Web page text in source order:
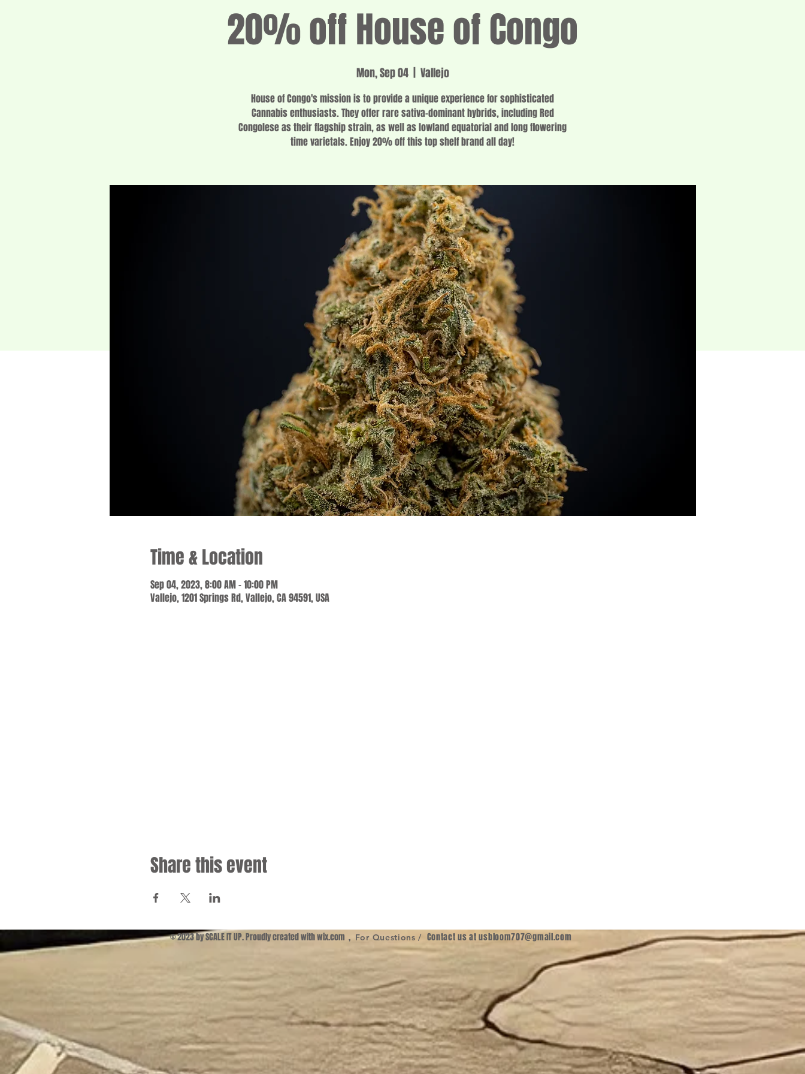
20% off House of Congo
Mon, Sep 04
  |
Vallejo
House of Congo's mission is to provide a unique experience for sophisticated
Cannabis enthusiasts. They offer rare sativa-dominant hybrids, including Red
Congolese as their flagship strain, as well as lowland equatorial and long flowering
time varietals. Enjoy 20% off this top shelf brand all day!
Time & Location
Sep 04, 2023, 8:00 AM – 10:00 PM
Vallejo, 1201 Springs Rd, Vallejo, CA 94591, USA
Share this event
© 2023 by SCALE IT UP. Proudly created withwix.com , For Questions / Contact us atusbloom707@gmail.com